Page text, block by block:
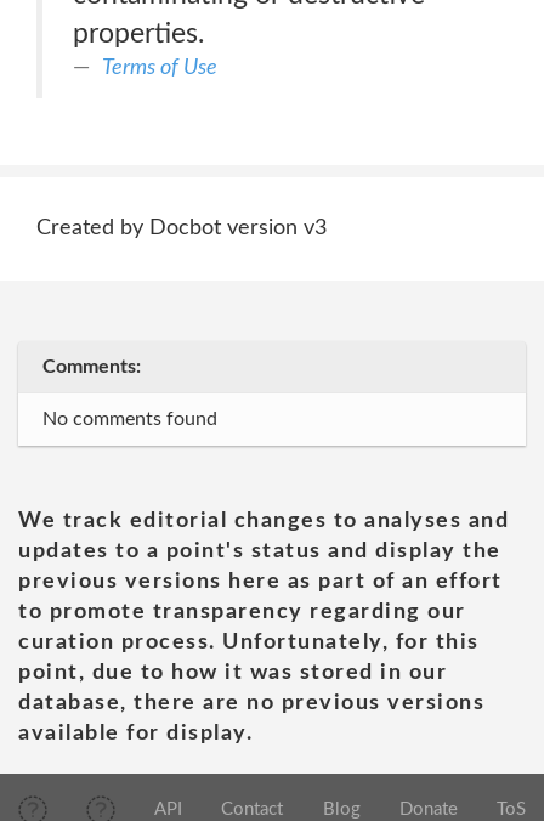
properties.
Terms of Use
Created by Docbot version v3
Comments:
No comments found
We track editorial changes to analyses and
updates to a point's status and display the
previous versions here as part of an effort
to promote transparency regarding our
curation process. Unfortunately, for this
point, due to how it was stored in our
database, there are no previous versions
available for display.
API Contact Blog Donate ToS